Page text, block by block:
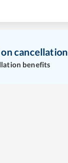
cancellation
benefits